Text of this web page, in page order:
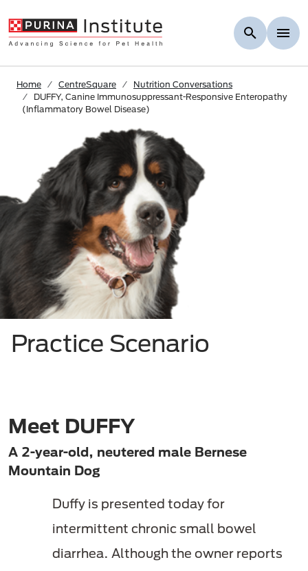
Home CentreSquare
Nutrition Conversations
DUFFY, Canine Immunosuppressant-Responsive Enteropathy
(Inflammatory Bowel Disease)
Practice Scenario
Meet DUFFY
A 2-year-old, neutered male Bernese
Mountain Dog
Duffy is presented today for
intermittent chronic small bowel
diarrhea. Although the owner reports